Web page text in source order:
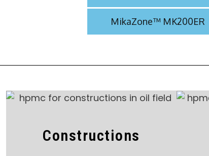
MikaZone™ MK200ER
Constructions